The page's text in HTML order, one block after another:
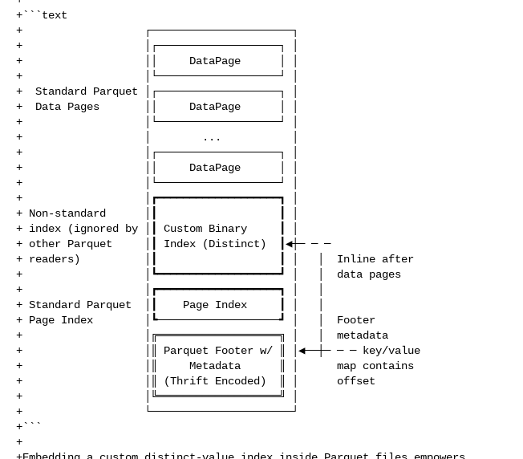
+```text
+                   ┌──────────────────────┐
+                   │┌───────────────────┐ │
+                   ││     DataPage      │ │
+                   │└───────────────────┘ │
+  Standard Parquet │┌───────────────────┐ │
+  Data Pages       ││     DataPage      │ │
+                   │└───────────────────┘ │
+                   │        ...           │
+                   │┌───────────────────┐ │
+                   ││     DataPage      │ │
+                   │└───────────────────┘ │
+                   │┏━━━━━━━━━━━━━━━━━━━┓ │
+ Non‑standard      │┃                   ┃ │
+ index (ignored by │┃ Custom Binary     ┃ │
+ other Parquet     │┃ Index (Distinct)  ┃◀┼─ ─ ─
+ readers)          │┃                   ┃ │   │  Inline after
+                   │┗━━━━━━━━━━━━━━━━━━━┛ │   │  data pages
+                   │┏━━━━━━━━━━━━━━━━━━━┓ │   │
+ Standard Parquet  │┃    Page Index     ┃ │   │
+ Page Index        │┗───────────────────┛ │   │  Footer
+                   │╔═══════════════════╗ │   │  metadata
+                   │║ Parquet Footer w/ ║ │◀──┼─ ─ ─ key/value
+                   │║     Metadata      ║ │      map contains
+                   │║ (Thrift Encoded)  ║ │      offset
+                   │╚═══════════════════╝ │
+                   └──────────────────────┘
+```
+